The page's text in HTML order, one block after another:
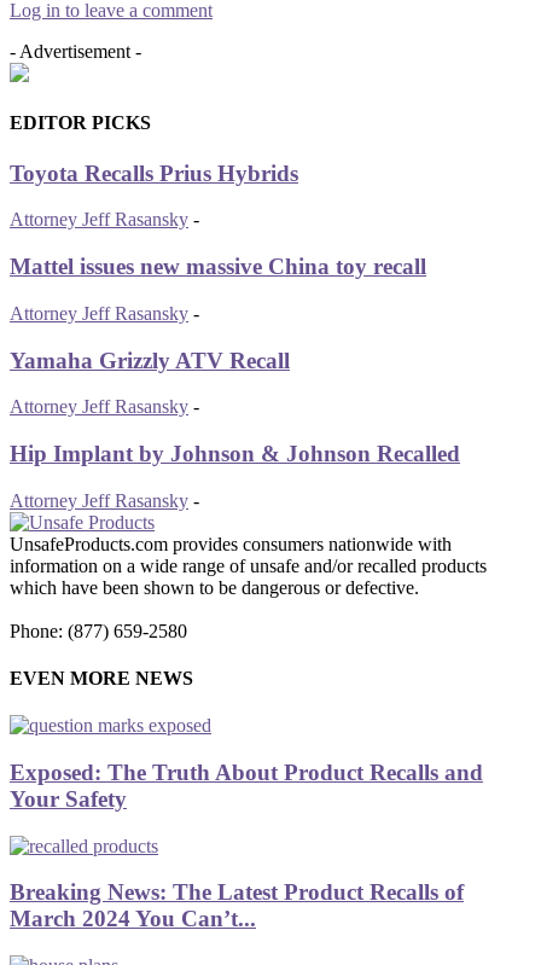
Log in to leave a comment
- Advertisement -
EDITOR PICKS
Toyota Recalls Prius Hybrids
Attorney Jeff Rasansky -
Mattel issues new massive China toy recall
Attorney Jeff Rasansky -
Yamaha Grizzly ATV Recall
Attorney Jeff Rasansky -
Hip Implant by Johnson & Johnson Recalled
Attorney Jeff Rasansky -
UnsafeProducts.com provides consumers nationwide with
information on a wide range of unsafe and/or recalled products
which have been shown to be dangerous or defective.
Phone: (877) 659-2580
EVEN MORE NEWS
Exposed: The Truth About Product Recalls and
Your Safety
Breaking News: The Latest Product Recalls of
March 2024 You Can’t...